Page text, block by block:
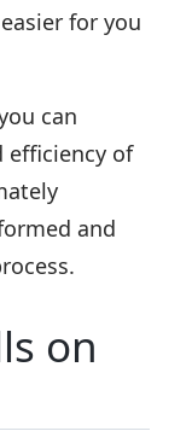
for you
can
efficiency of
and
on